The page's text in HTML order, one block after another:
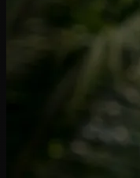
ランキング ニュース
サインイン